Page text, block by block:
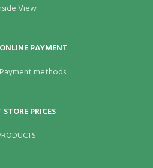
View
ONLINE PAYMENT
Payment methods.
PRICES